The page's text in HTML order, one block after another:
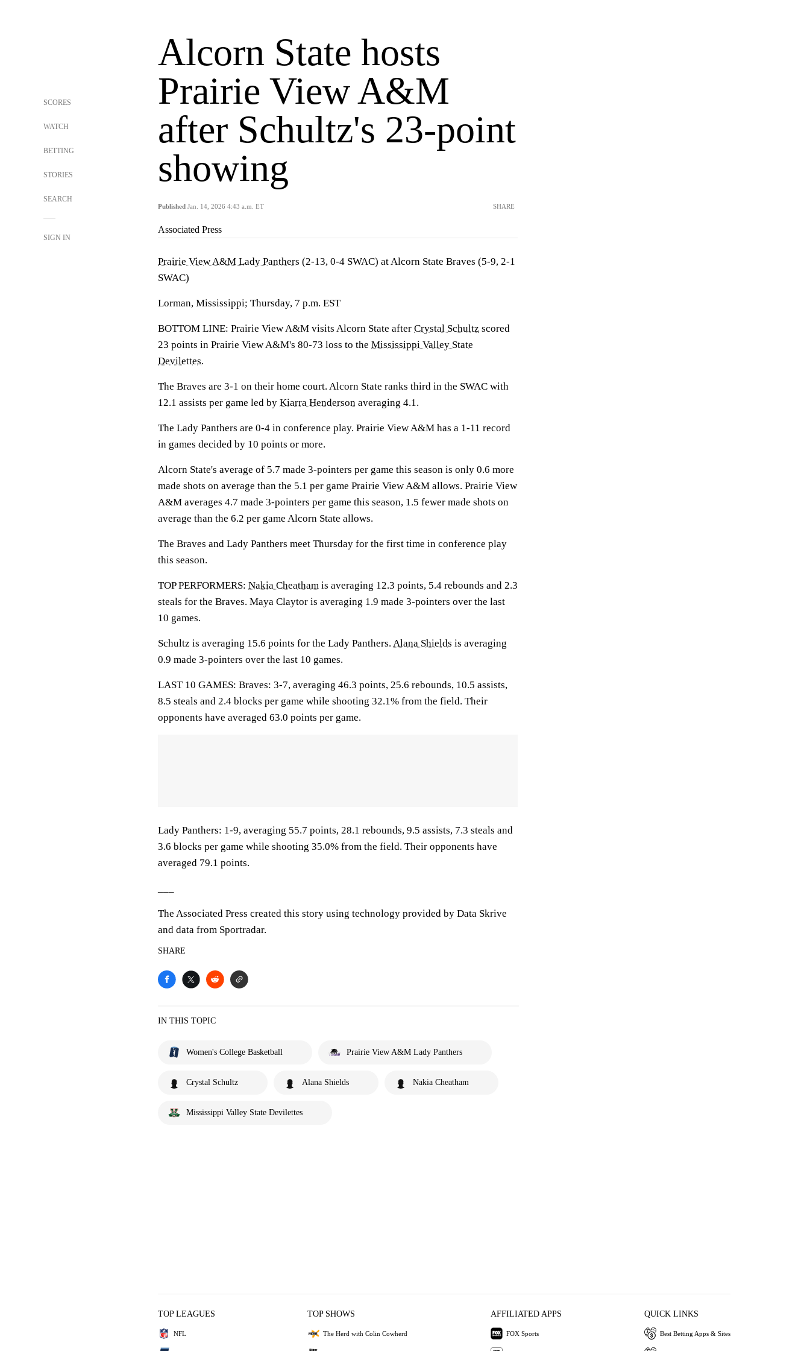
SCORES
WATCH
BETTING
STORIES
SEARCH
SIGN IN
Alcorn State hosts
Prairie View A&M
after Schultz's 23-point
showing
Published Jan. 14, 2026 4:43 a.m. ET SHARE
Associated Press
Prairie View A&M Lady Panthers (2-13, 0-4 SWAC) at Alcorn State Braves (5-9, 2-1
SWAC)
Lorman, Mississippi; Thursday, 7 p.m. EST
BOTTOM LINE: Prairie View A&M visits Alcorn State after Crystal Schultz scored
23 points in Prairie View A&M's 80-73 loss to the Mississippi Valley State
Devilettes.
The Braves are 3-1 on their home court. Alcorn State ranks third in the SWAC with
12.1 assists per game led by Kiarra Henderson averaging 4.1.
The Lady Panthers are 0-4 in conference play. Prairie View A&M has a 1-11 record
in games decided by 10 points or more.
Alcorn State's average of 5.7 made 3-pointers per game this season is only 0.6 more
made shots on average than the 5.1 per game Prairie View A&M allows. Prairie View
A&M averages 4.7 made 3-pointers per game this season, 1.5 fewer made shots on
average than the 6.2 per game Alcorn State allows.
The Braves and Lady Panthers meet Thursday for the first time in conference play
this season.
TOP PERFORMERS: Nakia Cheatham is averaging 12.3 points, 5.4 rebounds and 2.3
steals for the Braves. Maya Claytor is averaging 1.9 made 3-pointers over the last
10 games.
Schultz is averaging 15.6 points for the Lady Panthers. Alana Shields is averaging
0.9 made 3-pointers over the last 10 games.
LAST 10 GAMES: Braves: 3-7, averaging 46.3 points, 25.6 rebounds, 10.5 assists,
8.5 steals and 2.4 blocks per game while shooting 32.1% from the field. Their
opponents have averaged 63.0 points per game.
Lady Panthers: 1-9, averaging 55.7 points, 28.1 rebounds, 9.5 assists, 7.3 steals and
3.6 blocks per game while shooting 35.0% from the field. Their opponents have
averaged 79.1 points.
The Associated Press created this story using technology provided by Data Skrive
and data from Sportradar.
SHARE
IN THIS TOPIC
Women's College Basketball Prairie View A&M Lady Panthers
Crystal Schultz Alana Shields Nakia Cheatham
Mississippi Valley State Devilettes
TOP LEAGUES
NFL
TOP SHOWS
The Herd with Colin Cowherd
AFFILIATED APPS
FOX Sports
QUICK LINKS
Best Betting Apps & Sites